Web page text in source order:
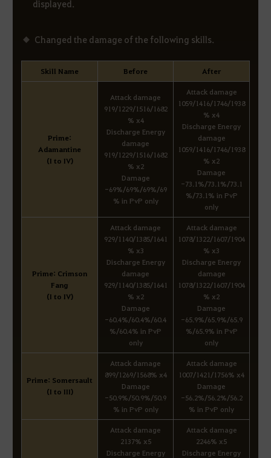
displayed.
Changed the damage of the following skills.
Skill Name Before After
Prime:
Adamantine
(I to IV)
Attack damage
919/1229/1516/1682
% x4
Discharge Energy
damage
919/1229/1516/1682
% x2
Damage
-69%/69%/69%/69
% in PvP only
Attack damage
1059/1416/1746/1938
% x4
Discharge Energy
damage
1059/1416/1746/1938
% x2
Damage
-73.1%/73.1%/73.1
%/73.1% in PvP
only
Prime: Crimson
Fang
(I to IV)
Attack damage
929/1140/1385/1641
% x3
Discharge Energy
damage
929/1140/1385/1641
% x2
Damage
-60.4%/60.4%/60.4
%/60.4% in PvP
only
Attack damage
1078/1322/1607/1904
% x3
Discharge Energy
damage
1078/1322/1607/1904
% x2
Damage
-65.9%/65.9%/65.9
%/65.9% in PvP
only
Prime: Somersault
(I to III)
Attack damage
899/1269/1568% x4
Damage
-50.9%/50.9%/50.9
% in PvP only
Attack damage
1007/1421/1756% x4
Damage
-56.2%/56.2%/56.2
% in PvP only
Attack damage
2137% x5
Discharge Energy
Attack damage
2246% x5
Discharge Energy